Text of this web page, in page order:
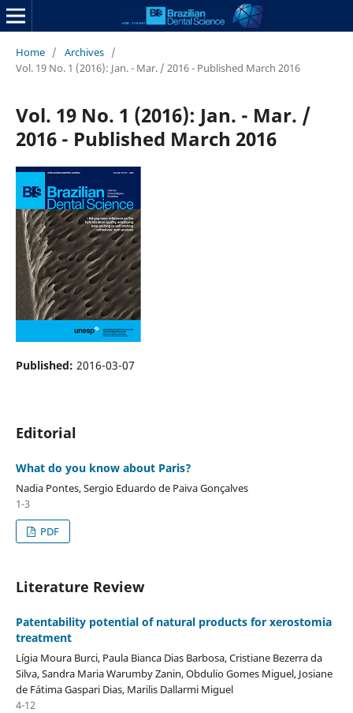
Home / Archives /
Vol. 19 No. 1 (2016): Jan. - Mar. / 2016 - Published March 2016
Vol. 19 No. 1 (2016): Jan. - Mar. /
2016 - Published March 2016
Published: 2016-03-07
Editorial
What do you know about Paris?
Nadia Pontes, Sergio Eduardo de Paiva Gonçalves
1-3
PDF
Literature Review
Patentability potential of natural products for xerostomia
treatment
Lígia Moura Burci, Paula Bianca Dias Barbosa, Cristiane Bezerra da
Silva, Sandra Maria Warumby Zanin, Obdulio Gomes Miguel, Josiane
de Fátima Gaspari Dias, Marilis Dallarmi Miguel
4-12